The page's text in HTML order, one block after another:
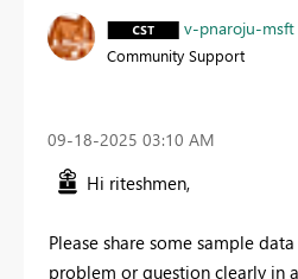
v-pnaroju-msft
Community Support
‎09-18-2025 03:10 AM
Hi riteshmen,
Please share some sample
problem or question clearly in